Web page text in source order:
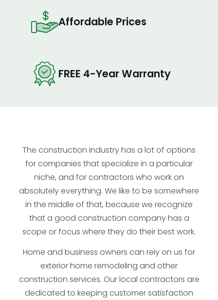
Affordable Prices
FREE 4-Year Warranty
The construction industry has a lot of options
for companies that specialize in a particular
niche, and for contractors who work on
absolutely everything. We like to be somewhere
in the middle of that, because we recognize
that a good construction company has a
scope or focus where they do their best work.
Home and business owners can rely on us for
exterior home remodeling and other
construction services. Our local contractors are
dedicated to keeping customer satisfaction